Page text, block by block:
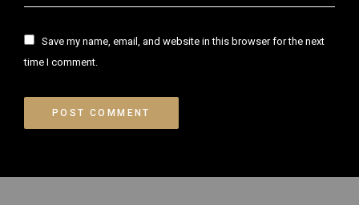
Save my name, email, and website in this browser for the next
time I comment.